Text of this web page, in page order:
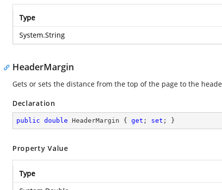
Type
System.String
HeaderMargin
Gets or sets the distance from the top of the page to the
Declaration
public double HeaderMargin { get ; set ; }
Property Value
Type